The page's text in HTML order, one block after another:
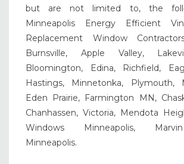
but are not limited to, the
Minneapolis Energy Efficient
Replacement Window
Burnsville, Apple Valley,
Bloomington, Edina, Richfield,
Hastings, Minnetonka, Plymouth,
Eden Prairie, Farmington MN,
Chanhassen, Victoria, Mendota
Windows Minneapolis,
Minneapolis.